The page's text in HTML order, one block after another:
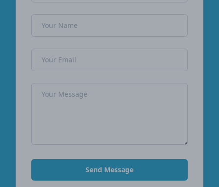
Send Message